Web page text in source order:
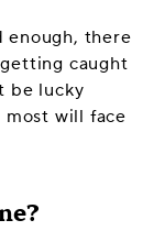
enough, there
caught
be lucky
most will face